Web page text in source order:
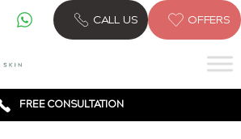
CALL US OFFERS
6 CLINICS ACROSS LONDON
AWARD WINNING TREATMENTS